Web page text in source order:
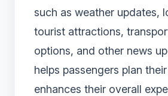
such as weather updates,
tourist attractions,
options, and other news
helps passengers plan
enhances their overall